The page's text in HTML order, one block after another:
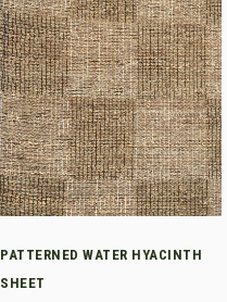
PATTERNED WATER HYACINTH
SHEET